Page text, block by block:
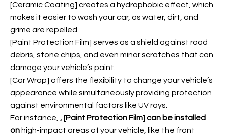
[Ceramic Coating] creates a hydrophobic effect, which
makes it easier to wash your car, as water, dirt, and
grime are repelled.
[Paint Protection Film] serves as a shield against road
debris, stone chips, and even minor scratches that can
damage your vehicle’s paint.
[Car Wrap] offers the flexibility to change your vehicle’s
appearance while simultaneously providing protection
against environmental factors like UV rays.
For instance, , [Paint Protection Film] can be installed
on high-impact areas of your vehicle, like the front